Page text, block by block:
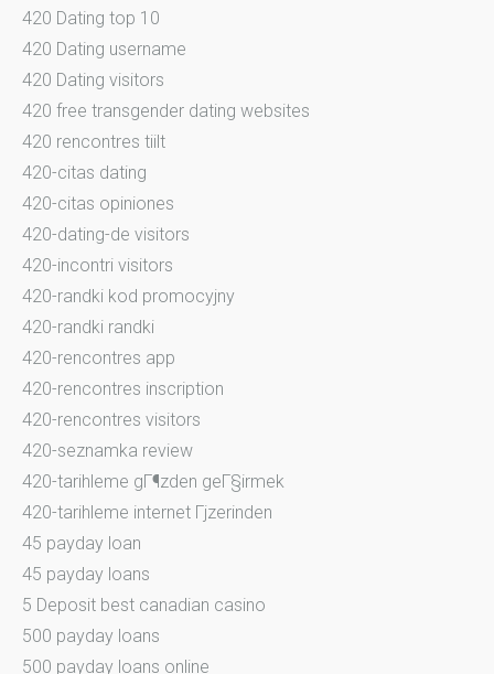
420 Dating top 10
420 Dating username
420 Dating visitors
420 free transgender dating websites
420 rencontres tiilt
420-citas dating
420-citas opiniones
420-dating-de visitors
420-incontri visitors
420-randki kod promocyjny
420-randki randki
420-rencontres app
420-rencontres inscription
420-rencontres visitors
420-seznamka review
420-tarihleme gГ¶zden geГ§irmek
420-tarihleme internet Гјzerinden
45 payday loan
45 payday loans
5 Deposit best canadian casino
500 payday loans
500 payday loans online